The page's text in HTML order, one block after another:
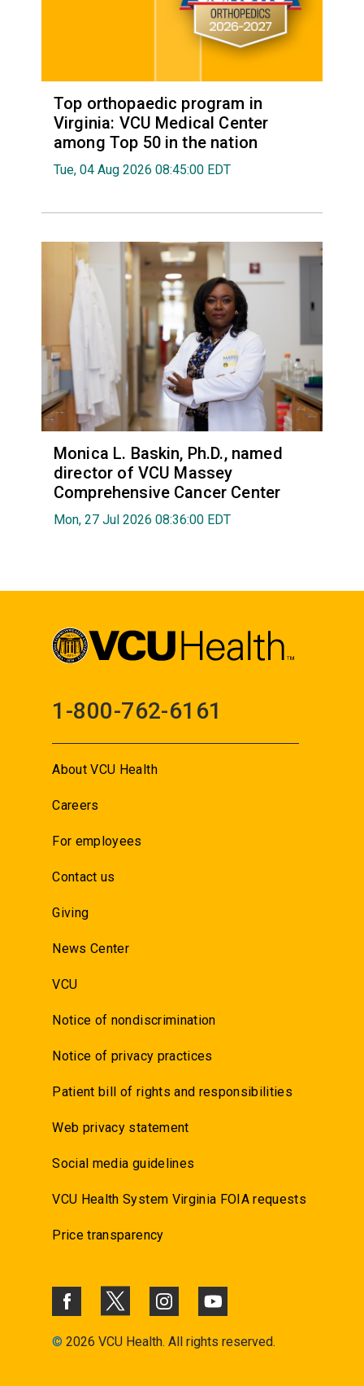
Top orthopaedic program in
Virginia: VCU Medical Center
among Top 50 in the nation
Tue, 04 Aug 2026 08:45:00 EDT
Monica L. Baskin, Ph.D., named
director of VCU Massey
Comprehensive Cancer Center
Mon, 27 Jul 2026 08:36:00 EDT
1-800-762-6161
About VCU Health
Careers
For employees
Contact us
Giving
News Center
VCU
Notice of nondiscrimination
Notice of privacy practices
Patient bill of rights and responsibilities
Web privacy statement
Social media guidelines
VCU Health System Virginia FOIA requests
Price transparency
© 2026 VCU Health. All rights reserved.